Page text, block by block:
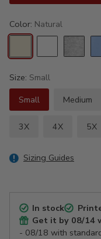
Color: Natural
Size: Small
Small
Medium
3X 4X 5X
Sizing Guides
In stock
Get it by 08/14
- 08/18 with